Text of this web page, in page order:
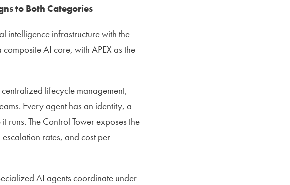
to Both Categories
intelligence infrastructure with the
AI core, with APEX as the
lifecycle management,
Every agent has an identity, a
The Control Tower exposes the
rates, and cost per
AI agents coordinate under